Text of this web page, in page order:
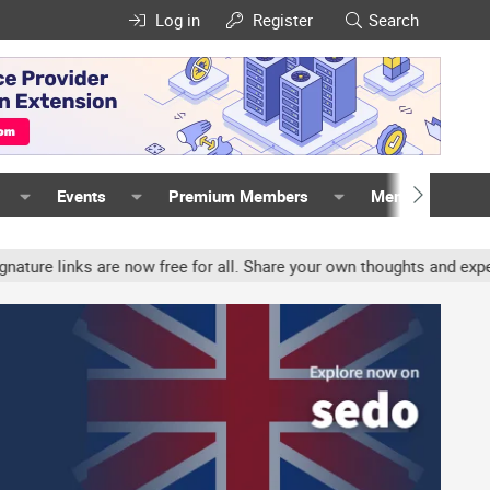
Log in Register Search
Events Premium Members Members
are now free for all. Share your own thoughts and